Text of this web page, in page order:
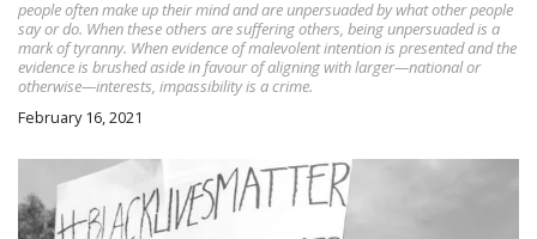
people often make up their mind and are unpersuaded by what other people
say or do. When these others are suffering others, being unpersuaded is a
mark of tyranny. When evidence of malevolent intention is presented and the
evidence is brushed aside in favour of aligning with larger—national or
otherwise—interests, impassibility is a crime.
February 16, 2021